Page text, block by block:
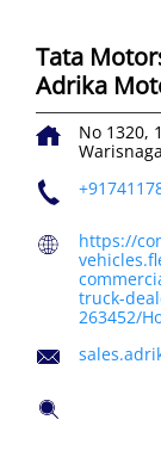
Tata
Adrika
No 1320,
https://
truck-
263452/